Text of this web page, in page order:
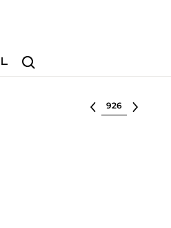
Search
Select lot